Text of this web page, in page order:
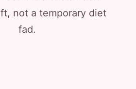
not a temporary diet
fad.